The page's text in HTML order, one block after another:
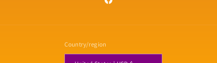
Facebook
Country/region